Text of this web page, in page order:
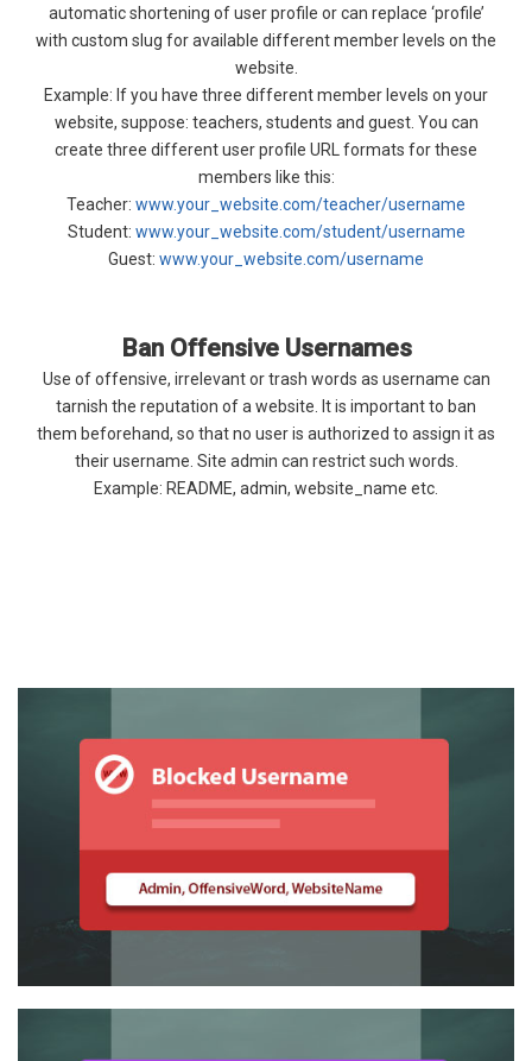
automatic shortening of user profile or can replace ‘profile’
with custom slug for available different member levels on the
website.
Example: If you have three different member levels on your
website, suppose: teachers, students and guest. You can
create three different user profile URL formats for these
members like this:
Teacher: www.your_website.com/teacher/username
Student: www.your_website.com/student/username
Guest: www.your_website.com/username
Ban Offensive Usernames
Use of offensive, irrelevant or trash words as username can
tarnish the reputation of a website. It is important to ban
them beforehand, so that no user is authorized to assign it as
their username. Site admin can restrict such words.
Example: README, admin, website_name etc.